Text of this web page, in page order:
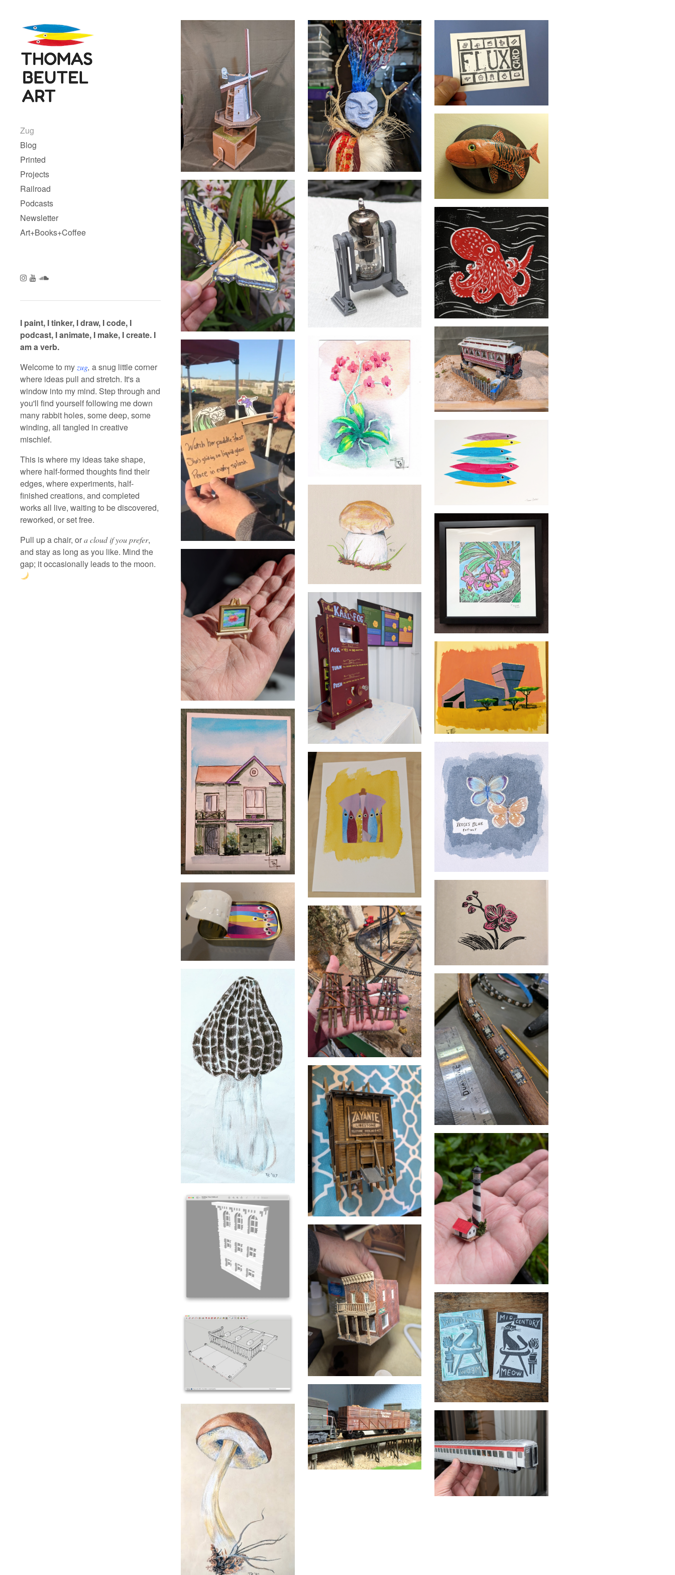
Zug
Blog
Printed
Projects
Railroad
Podcasts
Newsletter
Art+Books+Coffee
Follow us
Follow us on Instagram
Subscribe to our Channel on YouTube
Follow us on SoundCloud
I paint, I tinker, I draw, I code, I
podcast, I animate, I make, I create. I
am a verb.
Welcome to my zug, a snug little corner
where ideas pull and stretch. It's a
window into my mind. Step through and
you'll find yourself following me down
many rabbit holes, some deep, some
winding, all tangled in creative
mischief.
This is where my ideas take shape,
where half-formed thoughts find their
edges, where experiments, half-
finished creations, and completed
works all live, waiting to be discovered,
reworked, or set free.
Pull up a chair, ora cloud if you prefer,
and stay as long as you like. Mind the
gap; it occasionally leads to the moon.